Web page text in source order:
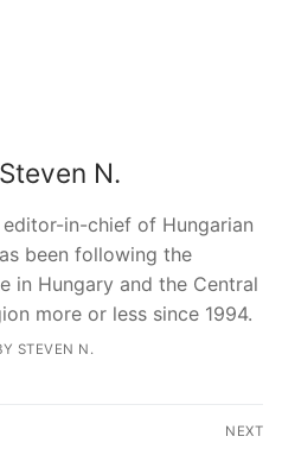
Steven N.
in-chief of Hungarian
been following the
in Hungary and the Central
more or less since 1994.
STEVEN N.
NEXT